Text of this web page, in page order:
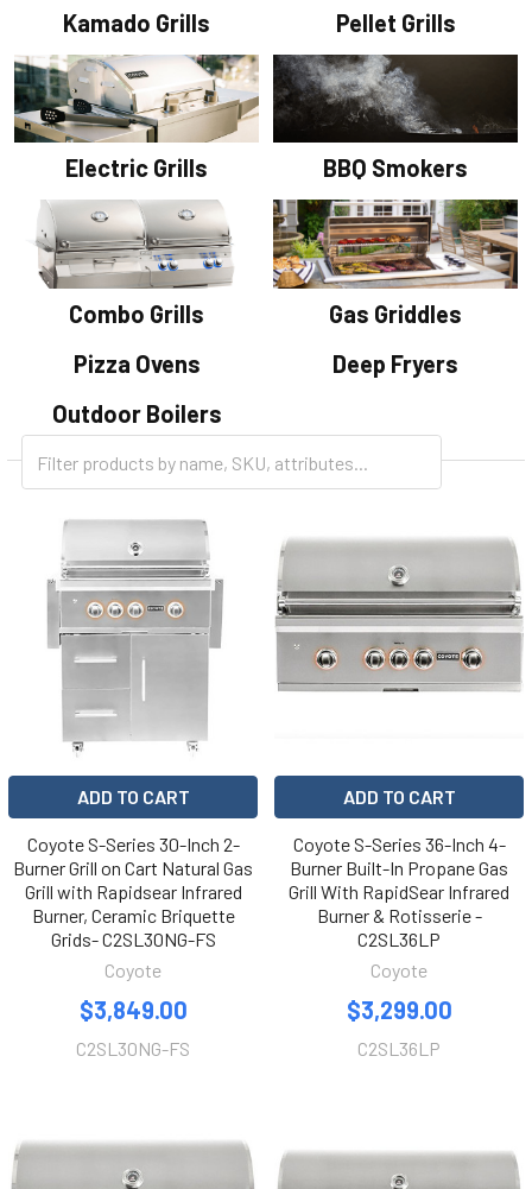
Kamado Grills Pellet Grills
Electric Grills BBQ Smokers
Combo Grills
Gas Griddles
Pizza Ovens
Deep Fryers
Outdoor Boilers
ADD TO CART
Coyote S-Series 30-Inch 2-
Burner Grill on Cart Natural Gas
Grill with Rapidsear Infrared
Burner, Ceramic Briquette
Grids- C2SL30NG-FS
Coyote
$3,849.00
C2SL30NG-FS
ADD TO CART
Coyote S-Series 36-Inch 4-
Burner Built-In Propane Gas
Grill With RapidSear Infrared
Burner & Rotisserie -
C2SL36LP
Coyote
$3,299.00
C2SL36LP